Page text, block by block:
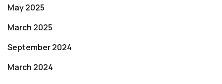
May 2025
March 2025
September 2024
March 2024